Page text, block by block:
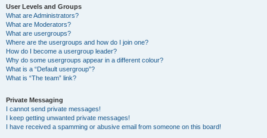
User Levels and Groups
What are Administrators?
What are Moderators?
What are usergroups?
Where are the usergroups and how do I join one?
How do I become a usergroup leader?
Why do some usergroups appear in a different colour?
What is a “Default usergroup”?
What is “The team” link?
Private Messaging
I cannot send private messages!
I keep getting unwanted private messages!
I have received a spamming or abusive email from someone on this board!